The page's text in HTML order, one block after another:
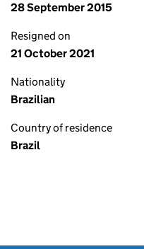
28 September 2015
Resigned on
21 October 2021
Nationality
Brazilian
Country of residence
Brazil